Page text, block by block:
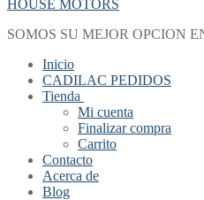
HOUSE MOTORS
SOMOS SU MEJOR OPCION
Inicio
CADILAC PEDIDOS
Tienda
Mi cuenta
Finalizar compra
Carrito
Contacto
Acerca de
Blog